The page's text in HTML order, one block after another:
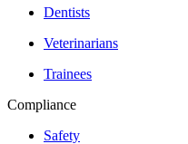
Dentists
Veterinarians
Trainees
Compliance
Safety